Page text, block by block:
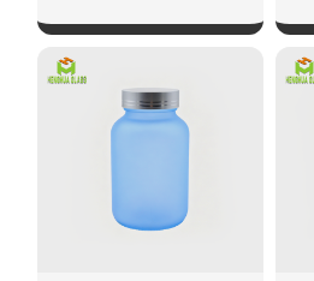
SHOW NOW